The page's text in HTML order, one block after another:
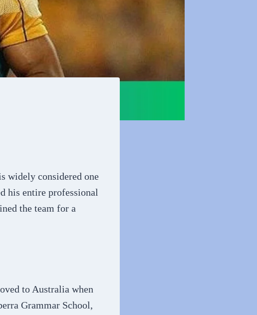
widely considered one
his entire professional
the team for a
to Australia when
Grammar School,